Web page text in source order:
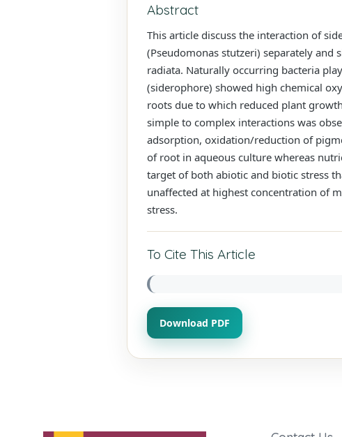
Abstract
This article discuss the interaction of
(Pseudomonas stutzeri) separately
radiata. Naturally occurring bacteria
(siderophore) showed high chemical
roots due to which reduced plant
simple to complex interactions was
adsorption, oxidation/reduction of
of root in aqueous culture whereas
target of both abiotic and biotic stress
unaffected at highest concentration of
stress.
To Cite This Article
Download PDF